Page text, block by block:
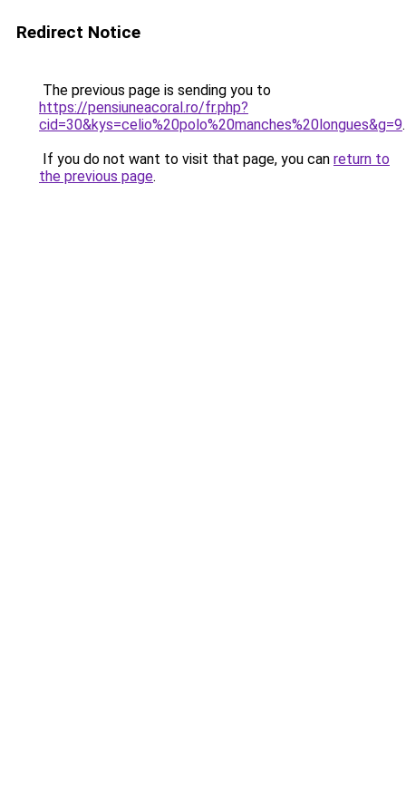
Redirect Notice
The previous page is sending you to
https://pensiuneacoral.ro/fr.php?
cid=30&kys=celio%20polo%20manches%20longues&g=9.
If you do not want to visit that page, you can return to
the previous page.